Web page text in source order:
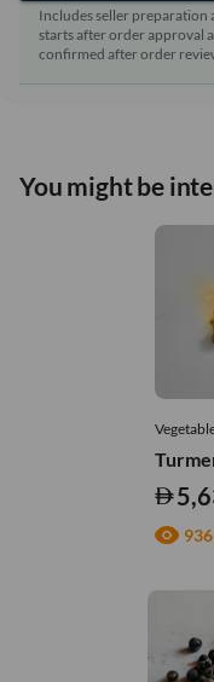
Includes seller preparation
starts after order approval
confirmed after order
You might be